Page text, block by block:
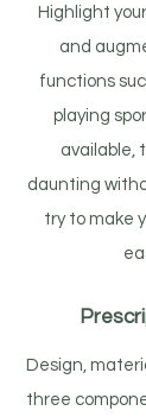
Highlight
and
functions
playing
available,
daunting
try to make
Design,
three